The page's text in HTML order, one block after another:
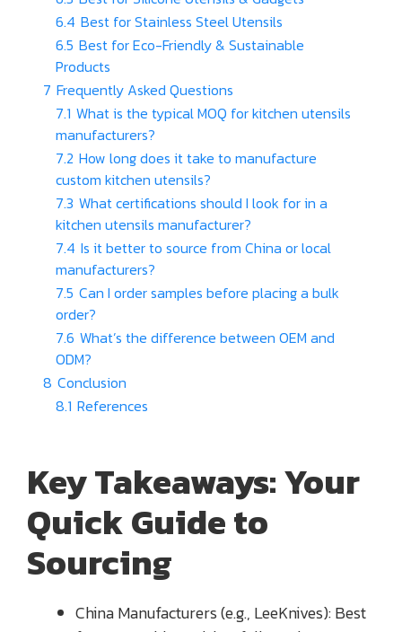
6.4 Best for Stainless Steel Utensils
6.5 Best for Eco-Friendly & Sustainable
Products
7 Frequently Asked Questions
7.1 What is the typical MOQ for kitchen utensils
manufacturers?
7.2 How long does it take to manufacture
custom kitchen utensils?
7.3 What certifications should I look for in a
kitchen utensils manufacturer?
7.4 Is it better to source from China or local
manufacturers?
7.5 Can I order samples before placing a bulk
order?
7.6 What’s the difference between OEM and
ODM?
8 Conclusion
8.1 References
Key Takeaways: Your
Quick Guide to
Sourcing
China Manufacturers (e.g., LeeKnives): Best